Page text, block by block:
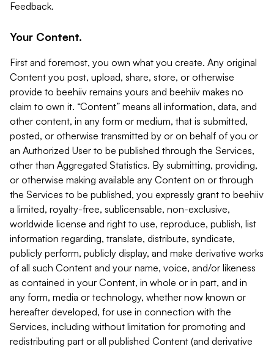
Feedback.
Your Content.
First and foremost, you own what you create. Any original
Content you post, upload, share, store, or otherwise
provide to beehiiv remains yours and beehiiv makes no
claim to own it. “Content” means all information, data, and
other content, in any form or medium, that is submitted,
posted, or otherwise transmitted by or on behalf of you or
an Authorized User to be published through the Services,
other than Aggregated Statistics. By submitting, providing,
or otherwise making available any Content on or through
the Services to be published, you expressly grant to beehiiv
a limited, royalty-free, sublicensable, non-exclusive,
worldwide license and right to use, reproduce, publish, list
information regarding, translate, distribute, syndicate,
publicly perform, publicly display, and make derivative works
of all such Content and your name, voice, and/or likeness
as contained in your Content, in whole or in part, and in
any form, media or technology, whether now known or
hereafter developed, for use in connection with the
Services, including without limitation for promoting and
redistributing part or all published Content (and derivative